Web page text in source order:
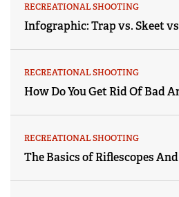
RECREATIONAL SHOOTING
Infographic: Trap vs. Skeet
RECREATIONAL SHOOTING
How Do You Get Rid Of Bad
RECREATIONAL SHOOTING
The Basics of Riflescopes